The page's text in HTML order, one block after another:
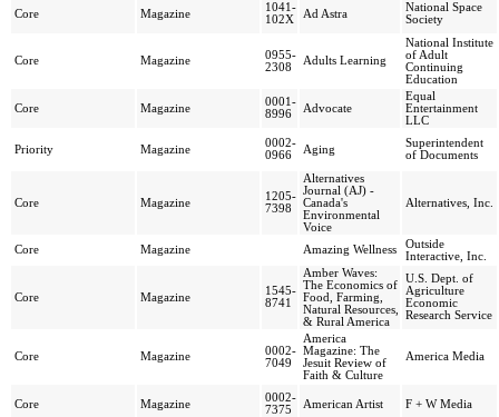
Core Magazine
1041-
102X
Ad Astra
National Space
Society
Core Magazine
0955-
2308
Adults Learning
National Institute
of Adult
Continuing
Education
Core Magazine
0001-
8996
Advocate
Equal
Entertainment
LLC
Priority Magazine
0002-
0966
Aging
Superintendent
of Documents
Core Magazine
1205-
7398
Alternatives
Journal (AJ) -
Canada's
Environmental
Voice
Alternatives, Inc.
Core Magazine Amazing Wellness
Outside
Interactive, Inc.
Core Magazine
1545-
8741
Amber Waves:
The Economics of
Food, Farming,
Natural Resources,
& Rural America
U.S. Dept. of
Agriculture
Economic
Research Service
Core Magazine
0002-
7049
America
Magazine: The
Jesuit Review of
Faith & Culture
America Media
Core Magazine
0002-
7375
American Artist F + W Media